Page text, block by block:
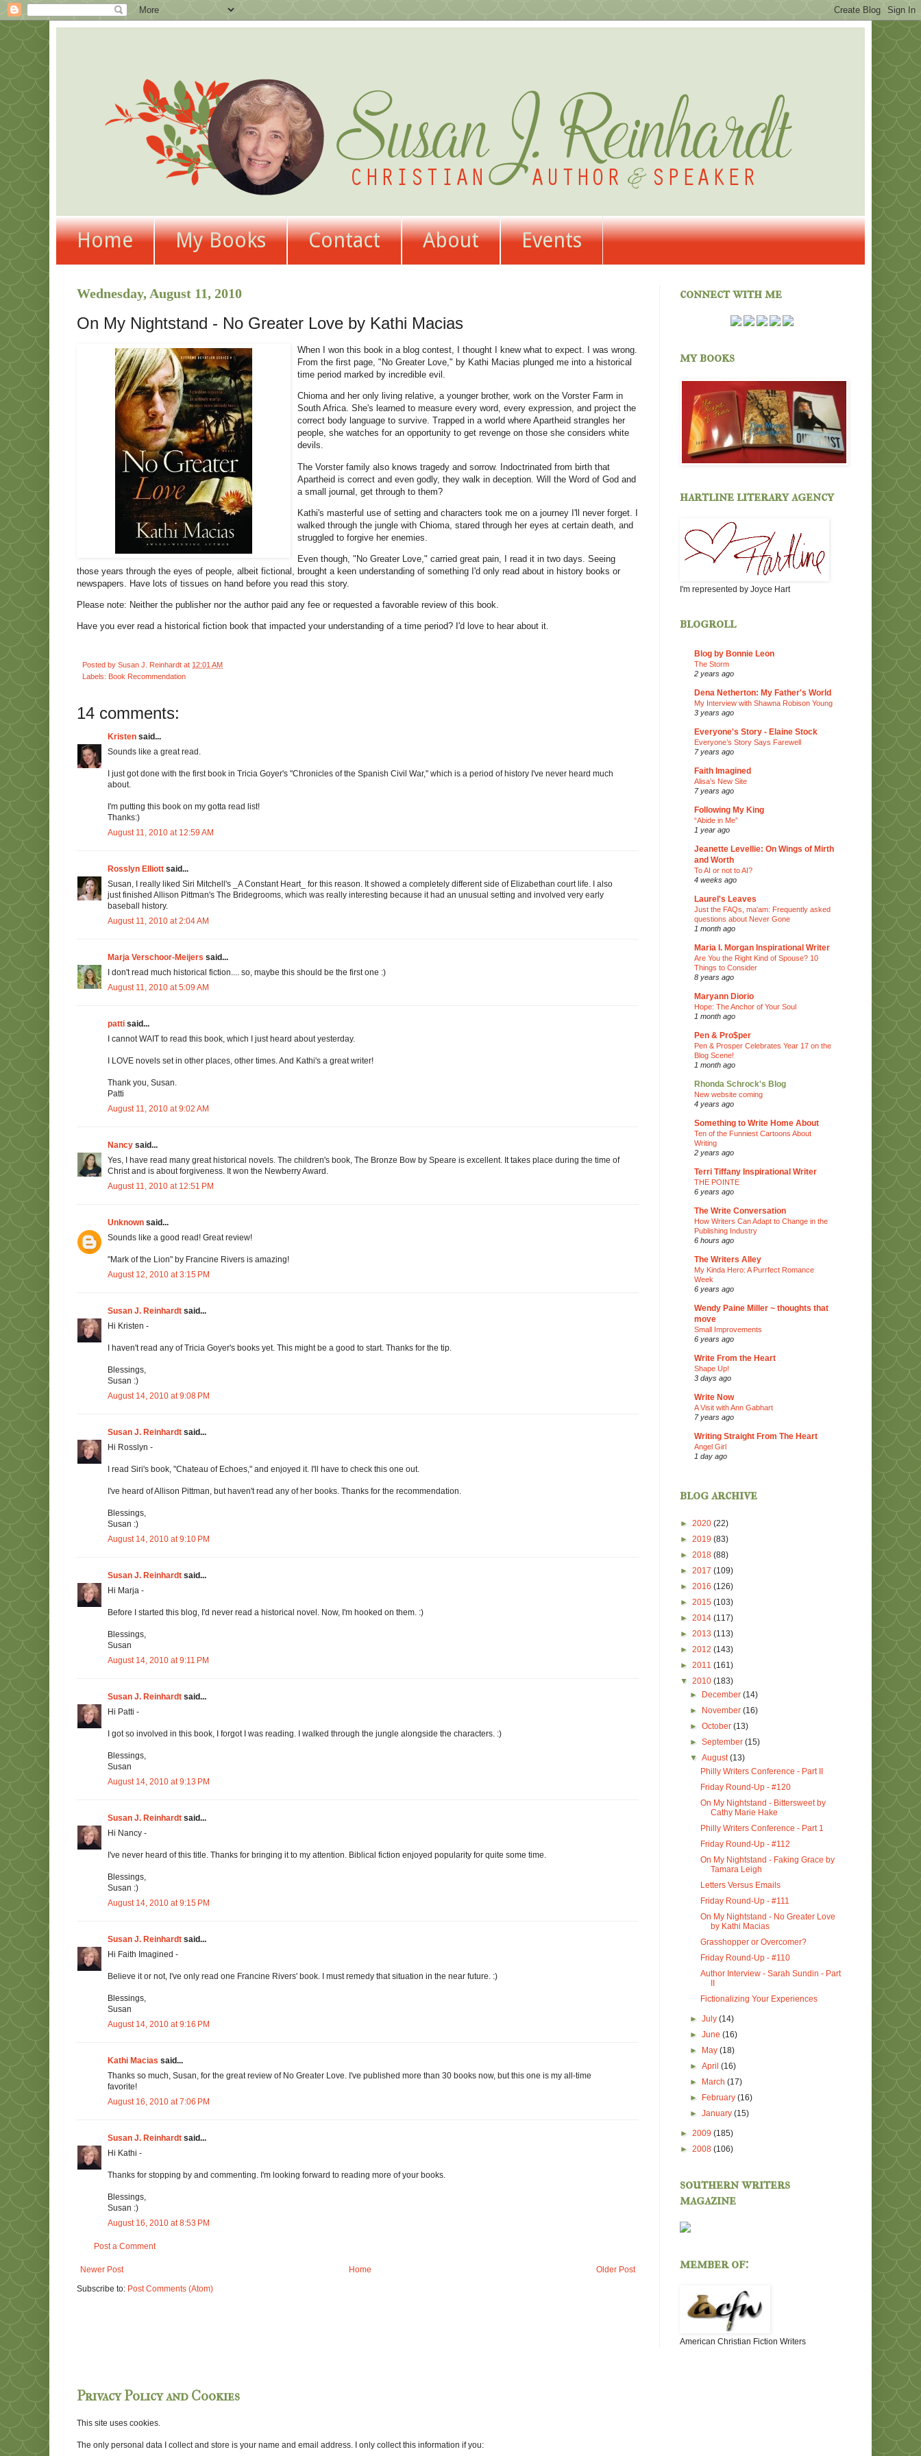
Home My Books Contact About Events
Wednesday, August 11, 2010
On My Nightstand - No Greater Love by Kathi Macias
When I won this book in a blog contest, I thought I knew what to expect. I was wrong.
From the first page, "No Greater Love," by Kathi Macias plunged me into a historical
time period marked by incredible evil.
Chioma and her only living relative, a younger brother, work on the Vorster Farm in
South Africa. She's learned to measure every word, every expression, and project the
correct body language to survive. Trapped in a world where Apartheid strangles her
people, she watches for an opportunity to get revenge on those she considers white
devils.
The Vorster family also knows tragedy and sorrow. Indoctrinated from birth that
Apartheid is correct and even godly, they walk in deception. Will the Word of God and
a small journal, get through to them?
Kathi's masterful use of setting and characters took me on a journey I'll never forget. I
walked through the jungle with Chioma, stared through her eyes at certain death, and
struggled to forgive her enemies.
Even though, "No Greater Love," carried great pain, I read it in two days. Seeing
those years through the eyes of people, albeit fictional, brought a keen understanding of something I'd only read about in history books or
newspapers. Have lots of tissues on hand before you read this story.
Please note: Neither the publisher nor the author paid any fee or requested a favorable review of this book.
Have you ever read a historical fiction book that impacted your understanding of a time period? I'd love to hear about it.
Posted by Susan J. Reinhardt at 12:01 AM
Labels: Book Recommendation
14 comments:
Kristen said...
Sounds like a great read.
I just got done with the first book in Tricia Goyer's "Chronicles of the Spanish Civil War," which is a period of history I've never heard much
about.
I'm putting this book on my gotta read list!
Thanks:)
August 11, 2010 at 12:59 AM
Rosslyn Elliott said...
Susan, I really liked Siri Mitchell's _A Constant Heart_ for this reason. It showed a completely different side of Elizabethan court life. I also
just finished Allison Pittman's The Bridegrooms, which was really interesting because it had an unusual setting and involved very early
baseball history.
August 11, 2010 at 2:04 AM
Marja Verschoor-Meijers said...
I don't read much historical fiction.... so, maybe this should be the first one :)
August 11, 2010 at 5:09 AM
patti said...
I cannot WAIT to read this book, which I just heard about yesterday.
I LOVE novels set in other places, other times. And Kathi's a great writer!
Thank you, Susan.
Patti
August 11, 2010 at 9:02 AM
Nancy said...
Yes, I have read many great historical novels. The children's book, The Bronze Bow by Speare is excellent. It takes place during the time of
Christ and is about forgiveness. It won the Newberry Award.
August 11, 2010 at 12:51 PM
Unknown said...
Sounds like a good read! Great review!
"Mark of the Lion" by Francine Rivers is amazing!
August 12, 2010 at 3:15 PM
Susan J. Reinhardt said...
Hi Kristen -
I haven't read any of Tricia Goyer's books yet. This might be a good to start. Thanks for the tip.
Blessings,
Susan :)
August 14, 2010 at 9:08 PM
Susan J. Reinhardt said...
Hi Rosslyn -
I read Siri's book, "Chateau of Echoes," and enjoyed it. I'll have to check this one out.
I've heard of Allison Pittman, but haven't read any of her books. Thanks for the recommendation.
Blessings,
Susan :)
August 14, 2010 at 9:10 PM
Susan J. Reinhardt said...
Hi Marja -
Before I started this blog, I'd never read a historical novel. Now, I'm hooked on them. :)
Blessings,
Susan
August 14, 2010 at 9:11 PM
Susan J. Reinhardt said...
Hi Patti -
I got so involved in this book, I forgot I was reading. I walked through the jungle alongside the characters. :)
Blessings,
Susan
August 14, 2010 at 9:13 PM
Susan J. Reinhardt said...
Hi Nancy -
I've never heard of this title. Thanks for bringing it to my attention. Biblical fiction enjoyed popularity for quite some time.
Blessings,
Susan :)
August 14, 2010 at 9:15 PM
Susan J. Reinhardt said...
Hi Faith Imagined -
Believe it or not, I've only read one Francine Rivers' book. I must remedy that situation in the near future. :)
Blessings,
Susan
August 14, 2010 at 9:16 PM
Kathi Macias said...
Thanks so much, Susan, for the great review of No Greater Love. I've published more than 30 books now, but this one is my all-time
favorite!
August 16, 2010 at 7:06 PM
Susan J. Reinhardt said...
Hi Kathi -
Thanks for stopping by and commenting. I'm looking forward to reading more of your books.
Blessings,
Susan :)
August 16, 2010 at 8:53 PM
Post a Comment
Newer Post Older Post
Home
Subscribe to: Post Comments (Atom)
connect with me
my books
hartline literary agency
I'm represented by Joyce Hart
blogroll
Blog by Bonnie Leon
The Storm
2 years ago
Dena Netherton: My Father's World
My Interview with Shawna Robison Young
3 years ago
Everyone's Story - Elaine Stock
Everyone’s Story Says Farewell
7 years ago
Faith Imagined
Alisa’s New Site
7 years ago
Following My King
“Abide in Me”
1 year ago
Jeanette Levellie: On Wings of Mirth
and Worth
To AI or not to AI?
4 weeks ago
Laurel's Leaves
Just the FAQs, ma'am: Frequently asked
questions about Never Gone
1 month ago
Maria I. Morgan Inspirational Writer
Are You the Right Kind of Spouse? 10
Things to Consider
8 years ago
Maryann Diorio
Hope: The Anchor of Your Soul
1 month ago
Pen & Pro$per
Pen & Prosper Celebrates Year 17 on the
Blog Scene!
1 month ago
Rhonda Schrock's Blog
New website coming
4 years ago
Something to Write Home About
Ten of the Funniest Cartoons About
Writing
2 years ago
Terri Tiffany Inspirational Writer
THE POINTE
6 years ago
The Write Conversation
How Writers Can Adapt to Change in the
Publishing Industry
6 hours ago
The Writers Alley
My Kinda Hero: A Purrfect Romance
Week
6 years ago
Wendy Paine Miller ~ thoughts that
move
Small Improvements
6 years ago
Write From the Heart
Shape Up!
3 days ago
Write Now
A Visit with Ann Gabhart
7 years ago
Writing Straight From The Heart
Angel Girl
1 day ago
blog archive
► 2020 (22)
► 2019 (83)
► 2018 (88)
► 2017 (109)
► 2016 (126)
► 2015 (103)
► 2014 (117)
► 2013 (113)
► 2012 (143)
► 2011 (161)
▼ 2010 (183)
►
December(14)
►
November(16)
►October(13)
►September(15)
▼August(13)
Philly Writers Conference - Part II
Friday Round-Up - #120
On My Nightstand - Bittersweet by
Cathy Marie Hake
Philly Writers Conference - Part 1
Friday Round-Up - #112
On My Nightstand - Faking Grace by
Tamara Leigh
Letters Versus Emails
Friday Round-Up - #111
On My Nightstand - No Greater Love
by Kathi Macias
Grasshopper or Overcomer?
Friday Round-Up - #110
Author Interview - Sarah Sundin - Part
Fictionalizing Your Experiences
►July(14)
►June(16)
►
May(18)
►April(16)
►
March(17)
►
February(16)
►January(15)
► 2009 (185)
► 2008 (106)
southern writers
magazine
member of:
American Christian Fiction Writers
Privacy Policy and Cookies
This site uses cookies.
The only personal data I collect and store is your name and email address. I only collect this information if you: